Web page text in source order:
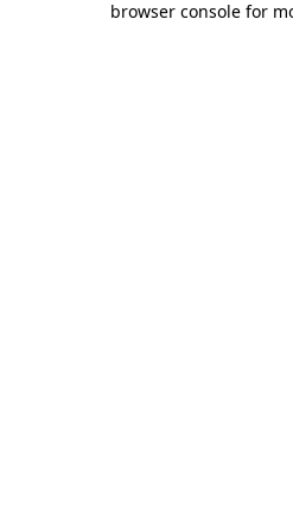
browser console for